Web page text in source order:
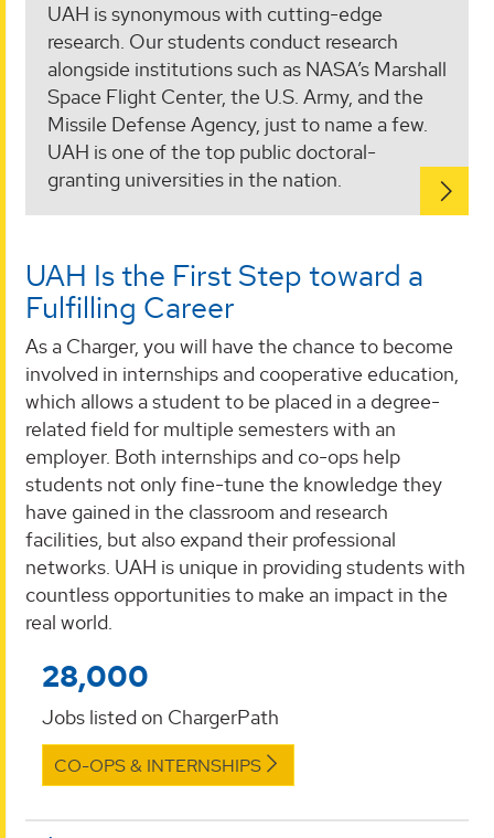
UAH is synonymous with cutting-edge
research. Our students conduct research
alongside institutions such as NASA’s Marshall
Space Flight Center, the U.S. Army, and the
Missile Defense Agency, just to name a few.
UAH is one of the top public doctoral-
granting universities in the nation.
UAH Is the First Step toward a
Fulfilling Career
As a Charger, you will have the chance to become
involved in internships and cooperative education,
which allows a student to be placed in a degree-
related field for multiple semesters with an
employer. Both internships and co-ops help
students not only fine-tune the knowledge they
have gained in the classroom and research
facilities, but also expand their professional
networks. UAH is unique in providing students with
countless opportunities to make an impact in the
real world.
28,000
Jobs listed on ChargerPath
CO-OPS & INTERNSHIPS